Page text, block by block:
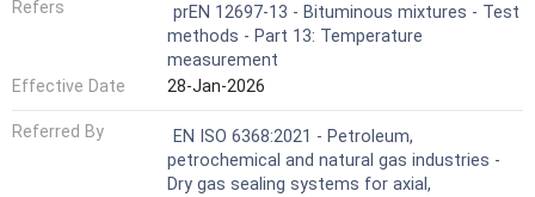
Refers
prEN 12697-13 - Bituminous mixtures - Test
methods - Part 13: Temperature
measurement
Effective Date
28-Jan-2026
Referred By
EN ISO 6368:2021 - Petroleum,
petrochemical and natural gas industries -
Dry gas sealing systems for axial,